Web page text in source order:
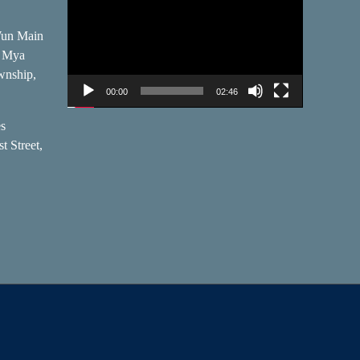
Main
Street,
00:00 02:46